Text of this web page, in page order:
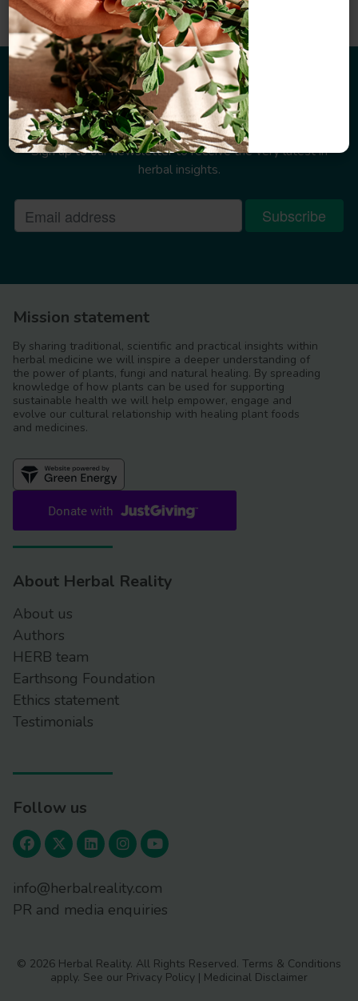
Sign up to our newsletter
Sign up to our newsletter to receive the very latest in
herbal insights.
Mission statement
By sharing traditional, scientific and practical insights within
herbal medicine we will inspire a deeper understanding of
the power of plants, fungi and natural healing. By spreading
knowledge of how plants can be used for supporting
sustainable health we will help empower, engage and
evolve our cultural relationship with healing plant foods
and medicines.
About Herbal Reality
About us
Authors
HERB team
Earthsong Foundation
Ethics statement
Testimonials
Follow us
info@herbalreality.com
PR and media enquiries
© 2026 Herbal Reality. All Rights Reserved. Terms & Conditions
apply. See our Privacy Policy | Medicinal Disclaimer